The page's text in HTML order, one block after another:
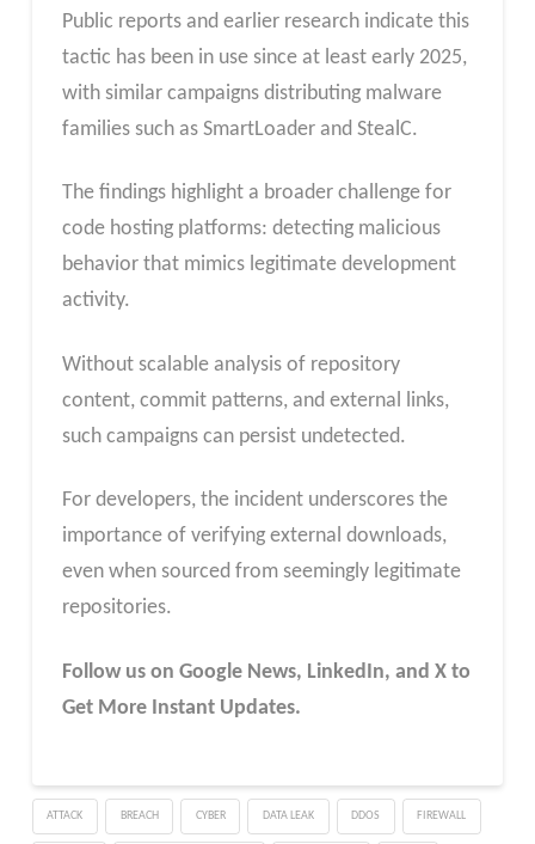
Public reports and earlier research indicate this
tactic has been in use since at least early 2025,
with similar campaigns distributing malware
families such as SmartLoader and StealC.
The findings highlight a broader challenge for
code hosting platforms: detecting malicious
behavior that mimics legitimate development
activity.
Without scalable analysis of repository
content, commit patterns, and external links,
such campaigns can persist undetected.
For developers, the incident underscores the
importance of verifying external downloads,
even when sourced from seemingly legitimate
repositories.
Follow us on Google News, LinkedIn, and X to
Get More Instant Updates.
ATTACK BREACH CYBER DATA LEAK DDOS FIREWALL